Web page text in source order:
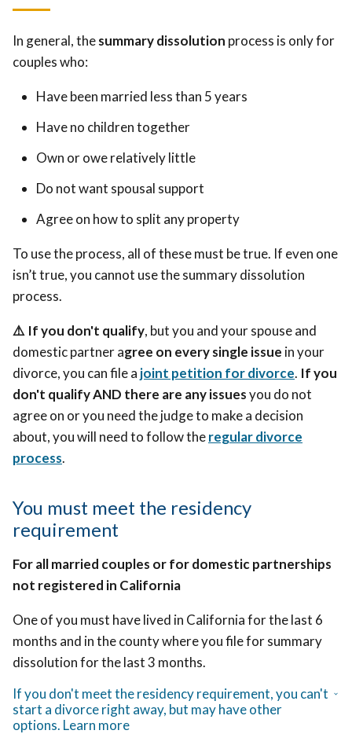
In general, thesummary dissolution process is only for
couples who:
Have been married less than 5 years
Have no children together
Own or owe relatively little
Do not want spousal support
Agree on how to split any property
To use the process, all of these must be true. If even one
isn’t true, you cannot use the summary dissolution
process.
⚠️ If you don't qualify, but you and your spouse and
domestic partner agree on every single issue in your
divorce, you can file a joint petition for divorce. If you
don't qualify AND there are any issuesyou do not
agree on or you need the judge to make a decision
about, you will need to followtheregular divorce
process.
You must meet the residency
requirement
For all married couples or for domestic partnerships
not registered in California
One of you must have lived in California for the last 6
months and in the county where you file for summary
dissolution for the last 3 months.
If you don't meet the residency requirement, you can't
start a divorce right away, but may have other
options. Learn more